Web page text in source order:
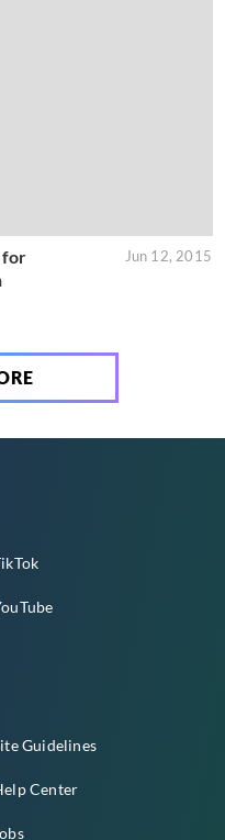
for
Jun 12, 2015
Guidelines
Center